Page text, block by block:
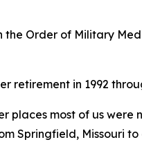
the Order of Military
retirement in 1992
places most of us were
Springfield, Missouri